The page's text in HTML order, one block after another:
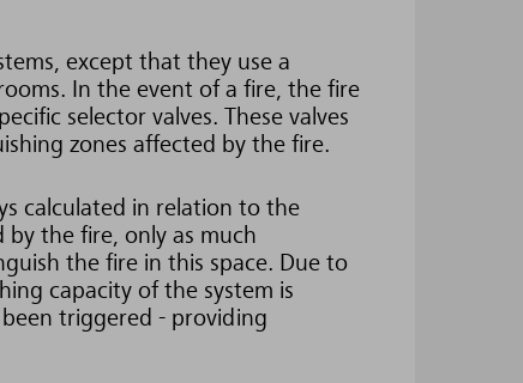
except that they use a
In the event of a fire, the fire
selector valves. These valves
zones affected by the fire.
calculated in relation to the
by the fire, only as much
the fire in this space. Due to
capacity of the system is
triggered - providing